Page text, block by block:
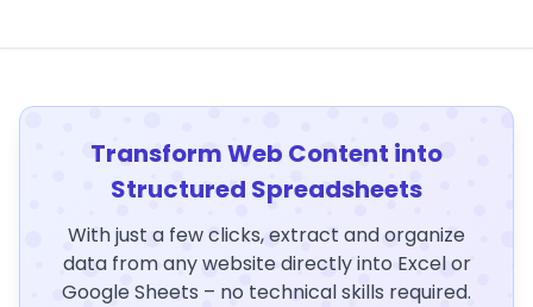
Transform Web Content into
Structured Spreadsheets
With just a few clicks, extract and organize
data from any website directly into Excel or
Google Sheets – no technical skills required.